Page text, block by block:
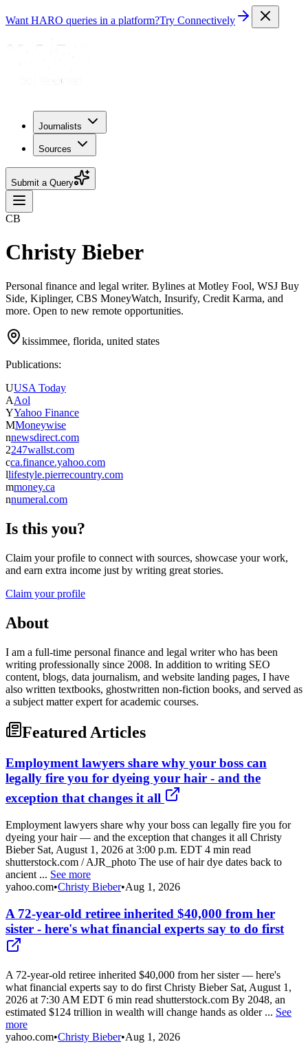
Want HARO queries in a platform?Try Connectively
Journalists
Sources
Submit a Query
CB
Christy Bieber
Personal finance and legal writer. Bylines at Motley Fool, WSJ Buy
Side, Kiplinger, CBS MoneyWatch, Insurify, Credit Karma, and
more. Open to new remote opportunities.
kissimmee, florida, united states
Publications:
UUSA Today
AAol
YYahoo Finance
MMoneywise
nnewsdirect.com
2247wallst.com
cca.finance.yahoo.com
llifestyle.pierrecountry.com
mmoney.ca
nnumeral.com
Is this you?
Claim your profile to connect with sources, showcase your work,
and earn extra income just by writing great stories.
Claim your profile
About
I am a full-time personal finance and legal writer who has been
writing professionally since 2008. In addition to writing SEO
content, blogs, data journalism, and website landing pages, I have
also written textbooks, ghostwritten non-fiction books, and served as
a subject matter expert for academic courses.
Featured Articles
Employment lawyers share why your boss can
legally fire you for dyeing your hair - and the
exception that changes it all
Employment lawyers share why your boss can legally fire you for
dyeing your hair — and the exception that changes it all Christy
Bieber Sat, August 1, 2026 at 3:00 p.m. EDT 4 min read
shutterstock.com / AJR_photo The use of hair dye dates back to
ancient ... See more
yahoo.com•Christy Bieber•Aug 1, 2026
A 72-year-old retiree inherited $40,000 from her
sister - here's what financial experts say to do first
A 72-year-old retiree inherited $40,000 from her sister — here's
what financial experts say to do first Christy Bieber Sat, August 1,
2026 at 7:30 AM EDT 6 min read shutterstock.com By 2048, an
estimated $124 trillion in wealth will change hands as older ... See
more
yahoo.com•Christy Bieber•Aug 1, 2026